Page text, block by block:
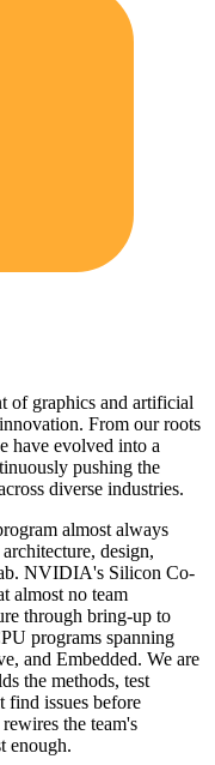
of graphics and artificial
From our roots
have evolved into a
pushing the
diverse industries.
almost always
design,
NVIDIA's Silicon Co-
almost no team
through bring-up to
programs spanning
and Embedded. We are
the methods, test
find issues before
the team's
enough.